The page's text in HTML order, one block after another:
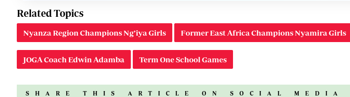
Related Topics
Nyanza Region Champions Ng’iya Girls Former East Africa Champions Nyamira Girls
JOGA Coach Edwin Adamba Term One School Games
SHARE THIS ARTICLE ON SOCIAL MEDIA